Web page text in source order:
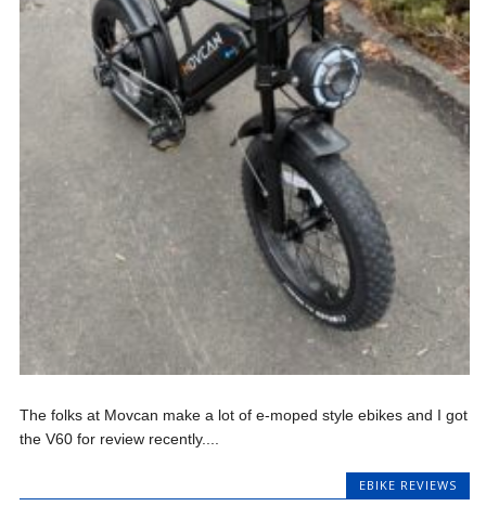
The folks at Movcan make a lot of e-moped style ebikes and I got
the V60 for review recently....
EBIKE REVIEWS